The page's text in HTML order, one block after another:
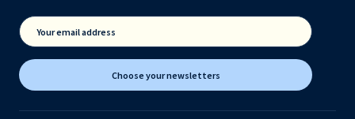
Your email address
Choose your newsletters